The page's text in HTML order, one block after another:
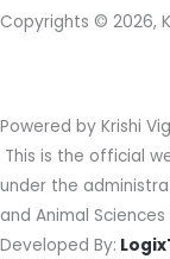
Copyrights © 2026,
Powered by Krishi
This is the official
under the
and Animal
Developed By: